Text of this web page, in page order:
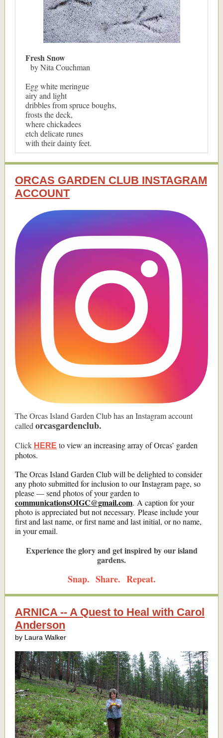
Fresh Snow
by Nita Couchman
Egg white meringue
airy and light
dribbles from spruce boughs,
frosts the deck,
where chickadees
etch delicate runes
with their dainty feet.
ORCAS GARDEN CLUB INSTAGRAM
ACCOUNT
The Orcas Island Garden Club has an Instagram account
called orcasgardenclub.
Click HERE to view an increasing array of Orcas’ garden
photos.
The Orcas Island Garden Club will be delighted to consider
any photo submitted for inclusion to our Instagram page, so
please — send photos of your garden to
communicationsOIGC@gmail.com. A caption for your
photo is appreciated but not necessary. Please include your
first and last name, or first name and last initial, or no name,
in your email.
Experience the glory and get inspired by our island
gardens.
Snap. Share. Repeat.
ARNICA -- A Quest to Heal with Carol
Anderson
by Laura Walker